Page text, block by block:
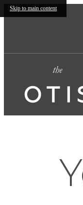
Skip to main content